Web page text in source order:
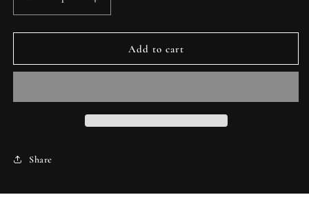
Decrease
quantity
for
-
Increase
quantity
for
-
Add to cart
Share